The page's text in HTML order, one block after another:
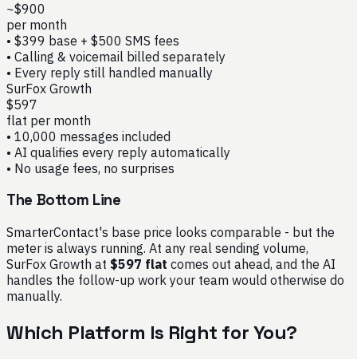
~$900
per month
• $399 base + $500 SMS fees
• Calling & voicemail billed separately
• Every reply still handled manually
SurFox Growth
$597
flat per month
• 10,000 messages included
• AI qualifies every reply automatically
• No usage fees, no surprises
The Bottom Line
SmarterContact's base price looks comparable - but the
meter is always running. At any real sending volume,
SurFox Growth at $597 flat comes out ahead, and the AI
handles the follow-up work your team would otherwise do
manually.
Which Platform Is Right for You?